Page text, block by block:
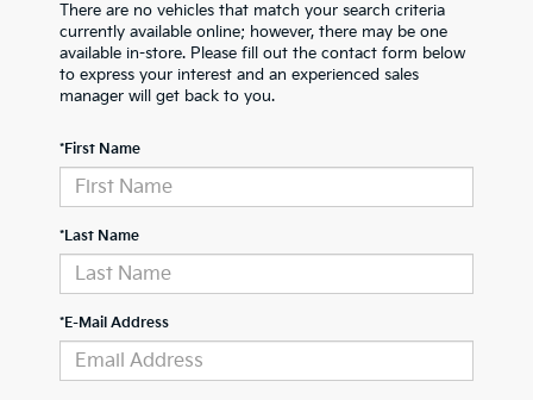
There are no vehicles that match your search criteria
currently available online; however, there may be one
available in-store. Please fill out the contact form below
to express your interest and an experienced sales
manager will get back to you.
*First Name
*Last Name
*E-Mail Address